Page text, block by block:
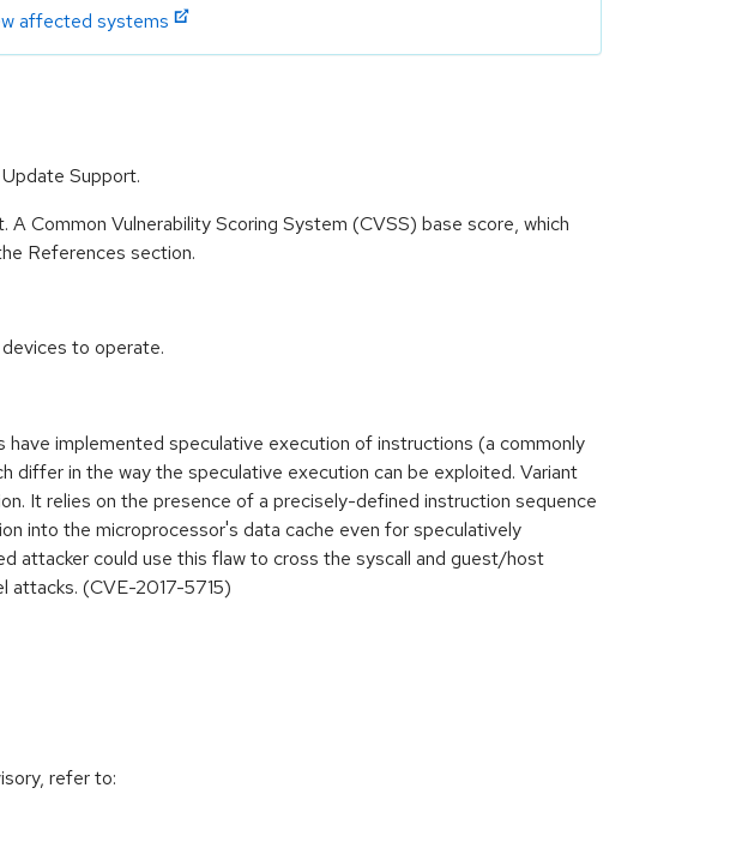
affected systems
Support.
Common Vulnerability Scoring System (CVSS) base score, which
References section.
to operate.
implemented speculative execution of instructions (a commonly
differ in the way the speculative execution can be exploited. Variant
It relies on the presence of a precisely-defined instruction sequence
into the microprocessor's data cache even for speculatively
attacker could use this flaw to cross the syscall and guest/host
attacks. (CVE-2017-5715)
refer to: